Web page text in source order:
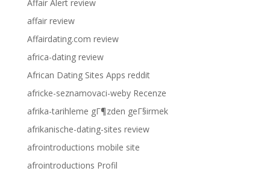
Affair Alert review
affair review
Affairdating.com review
africa-dating review
African Dating Sites Apps reddit
africke-seznamovaci-weby Recenze
afrika-tarihleme gГ¶zden geГ§irmek
afrikanische-dating-sites review
afrointroductions mobile site
afrointroductions Profil